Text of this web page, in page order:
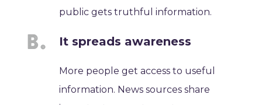
public gets truthful information.
It spreads awareness
More people get access to useful
information. News sources share